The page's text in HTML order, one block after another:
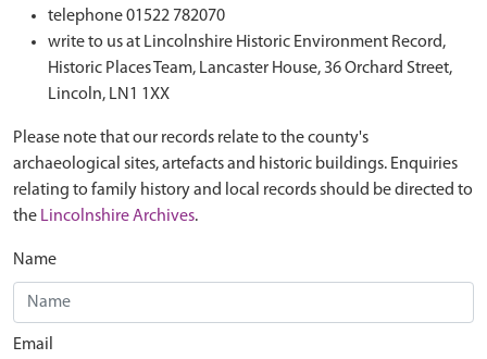
telephone 01522 782070
write to us at Lincolnshire Historic Environment Record,
Historic Places Team, Lancaster House, 36 Orchard Street,
Lincoln, LN1 1XX
Please note that our records relate to the county's
archaeological sites, artefacts and historic buildings. Enquiries
relating to family history and local records should be directed to
the Lincolnshire Archives.
Name
Email